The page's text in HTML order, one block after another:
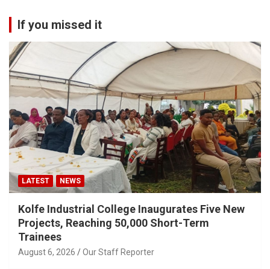
If you missed it
LATEST NEWS
Kolfe Industrial College Inaugurates Five New
Projects, Reaching 50,000 Short-Term
Trainees
August 6, 2026 Our Staff Reporter